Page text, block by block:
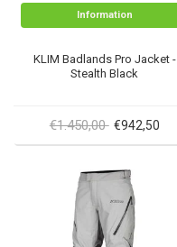
Information
KLIM Badlands Pro Jacket -
Stealth Black
€1.450,00 €942,50